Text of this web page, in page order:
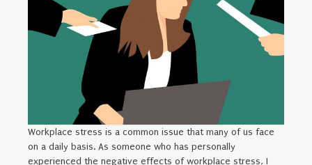
Workplace stress is a common issue that many of us face
on a daily basis. As someone who has personally
experienced the negative effects of workplace stress, I